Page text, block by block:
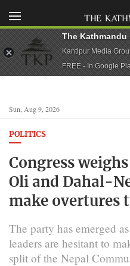
Sun, Aug 9, 2026
POLITICS
Congress
Oli and Dahal-
make overtures
The party has emerged
leaders are hesitant to
split of the Nepal
The Kathmandu
Kantipur Media
FREE - In Google